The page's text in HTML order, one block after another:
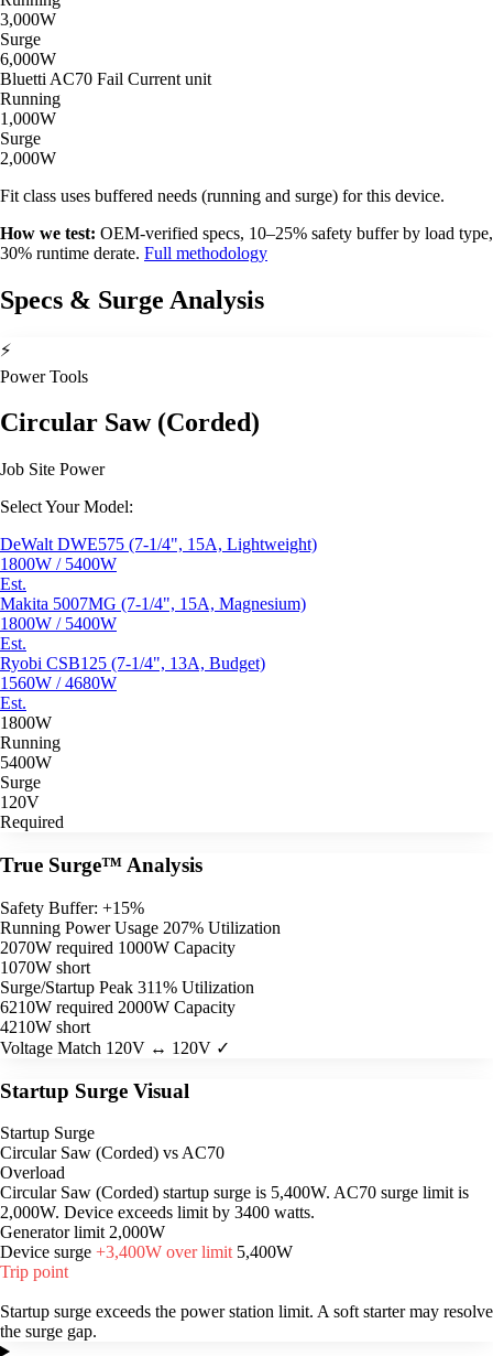
3,000W
Surge
6,000W
Bluetti AC70 Fail Current unit
Running
1,000W
Surge
2,000W
Fit class uses buffered needs (running and surge) for this device.
How we test: OEM-verified specs, 10–25% safety buffer by load type,
30% runtime derate. Full methodology
Specs & Surge Analysis
⚡
Power Tools
Circular Saw (Corded)
Job Site Power
Select Your Model:
DeWalt DWE575 (7-1/4", 15A, Lightweight)
1800W / 5400W
Est.
Makita 5007MG (7-1/4", 15A, Magnesium)
1800W / 5400W
Est.
Ryobi CSB125 (7-1/4", 13A, Budget)
1560W / 4680W
Est.
1800W
Running
5400W
Surge
120V
Required
True Surge™ Analysis
Safety Buffer: +15%
Running Power Usage 207% Utilization
2070W required 1000W Capacity
1070W short
Surge/Startup Peak 311% Utilization
6210W required 2000W Capacity
4210W short
Voltage Match 120V ↔ 120V ✓
Startup Surge Visual
Startup Surge
Circular Saw (Corded) vs AC70
Overload
Circular Saw (Corded) startup surge is 5,400W. AC70 surge limit is
2,000W. Device exceeds limit by 3400 watts.
Generator limit 2,000W
Device surge +3,400W over limit 5,400W
Trip point
Startup surge exceeds the power station limit. A soft starter may resolve
the surge gap.